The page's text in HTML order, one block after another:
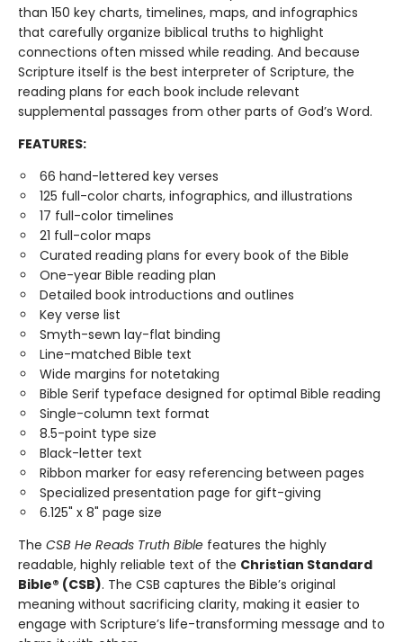
than 150 key charts, timelines, maps, and infographics
that carefully organize biblical truths to highlight
connections often missed while reading. And because
Scripture itself is the best interpreter of Scripture, the
reading plans for each book include relevant
supplemental passages from other parts of God’s Word.
FEATURES:
66 hand-lettered key verses
125 full-color charts, infographics, and illustrations
17 full-color timelines
21 full-color maps
Curated reading plans for every book of the Bible
One-year Bible reading plan
Detailed book introductions and outlines
Key verse list
Smyth-sewn lay-flat binding
Line-matched Bible text
Wide margins for notetaking
Bible Serif typeface designed for optimal Bible reading
Single-column text format
8.5-point type size
Black-letter text
Ribbon marker for easy referencing between pages
Specialized presentation page for gift-giving
6.125" x 8" page size
The CSB He Reads Truth Bible features the highly
readable, highly reliable text of the Christian Standard
Bible® (CSB). The CSB captures the Bible’s original
meaning without sacrificing clarity, making it easier to
engage with Scripture’s life-transforming message and to